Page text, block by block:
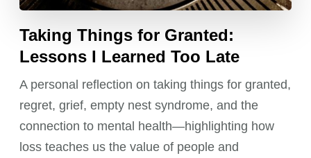
Taking Things for Granted:
Lessons I Learned Too Late
A personal reflection on taking things for granted,
regret, grief, empty nest syndrome, and the
connection to mental health—highlighting how
loss teaches us the value of people and